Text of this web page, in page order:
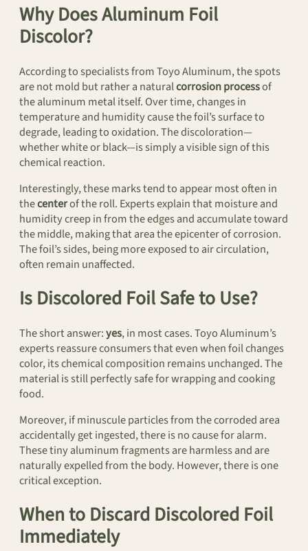
Why Does Aluminum Foil
Discolor?
According to specialists from Toyo Aluminum, the spots
are not mold but rather a naturalcorrosion processof
the aluminum metal itself. Over time, changes in
temperature and humidity cause the foil’s surface to
degrade, leading to oxidation. The discoloration—
whether white or black—is simply a visible sign of this
chemical reaction.
Interestingly, these marks tend to appear most often in
thecenterof the roll. Experts explain that moisture and
humidity creep in from the edges and accumulate toward
the middle, making that area the epicenter of corrosion.
The foil’s sides, being more exposed to air circulation,
often remain unaffected.
Is Discolored Foil Safe to Use?
The short answer:yes, in most cases. Toyo Aluminum’s
experts reassure consumers that even when foil changes
color, its chemical composition remains unchanged. The
material is still perfectly safe for wrapping and cooking
food.
Moreover, if minuscule particles from the corroded area
accidentally get ingested, there is no cause for alarm.
These tiny aluminum fragments are harmless and are
naturally expelled from the body. However, there is one
critical exception.
When to Discard Discolored Foil
Immediately